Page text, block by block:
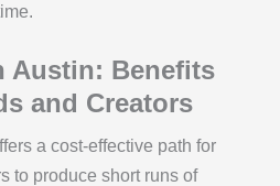
Austin: Benefits
and Creators
a cost-effective path for
to produce short runs of